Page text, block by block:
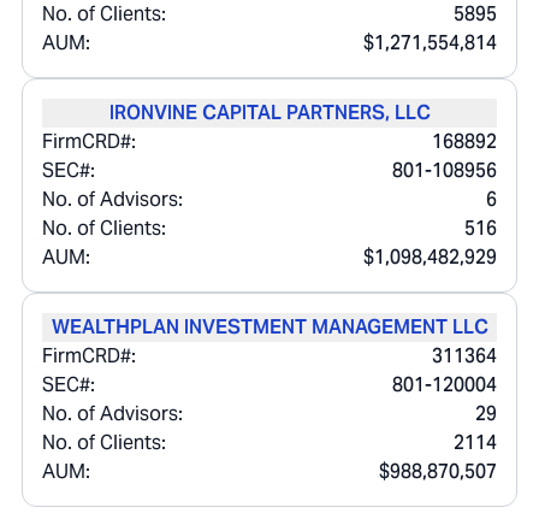
No. of Clients:
5895
AUM:
$1,271,554,814
IRONVINE CAPITAL PARTNERS, LLC
FirmCRD#:
168892
SEC#:
801-108956
No. of Advisors:
6
No. of Clients:
516
AUM:
$1,098,482,929
WEALTHPLAN INVESTMENT MANAGEMENT LLC
FirmCRD#:
311364
SEC#:
801-120004
No. of Advisors:
29
No. of Clients:
2114
AUM:
$988,870,507